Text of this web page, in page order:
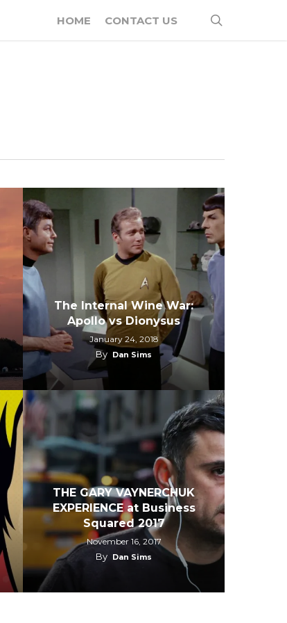
HOME CONTACT US
The Internal Wine War:
Apollo vs Dionysus
January 24, 2018
By Dan Sims
THE GARY VAYNERCHUK
EXPERIENCE at Business
Squared 2017
November 16, 2017
By Dan Sims